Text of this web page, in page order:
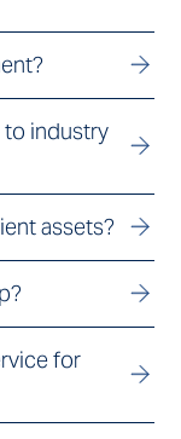
to industry
assets?
for